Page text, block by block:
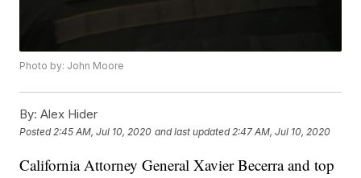
Photo by: John Moore
By: Alex Hider
Posted 2:45 AM, Jul 10, 2020 and last updated 2:47 AM, Jul 10, 2020
California Attorney General Xavier Becerra and top